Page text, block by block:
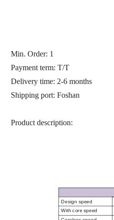
Min. Order: 1
Payment term: T/T
Delivery time: 2-6 months
Shipping port: Foshan
Product description:
Design speed
With core speed